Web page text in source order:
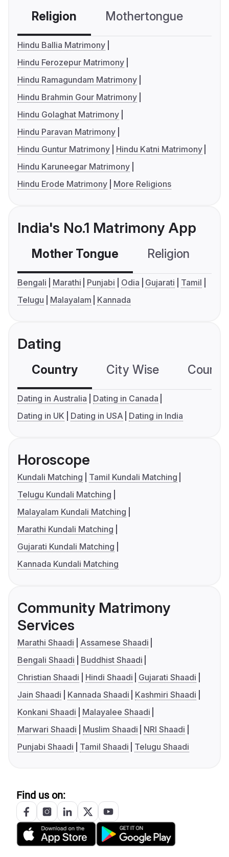
Religion Mothertongue
Hindu Ballia Matrimony
Hindu Ferozepur Matrimony
Hindu Ramagundam Matrimony
Hindu Brahmin Gour Matrimony
Hindu Golaghat Matrimony
Hindu Paravan Matrimony
Hindu Guntur Matrimony
Hindu Katni Matrimony
Hindu Karuneegar Matrimony
Hindu Erode Matrimony
More Religions
India's No.1 Matrimony App
Mother Tongue Religion
Bengali Marathi Punjabi Odia Gujarati
Tamil
Telugu
Malayalam Kannada
Dating
Country City Wise
Dating in Australia
Dating in Canada
Dating in UK
Dating in USA Dating in India
Horoscope
Kundali Matching
Tamil Kundali Matching
Telugu Kundali Matching
Malayalam Kundali Matching
Marathi Kundali Matching
Gujarati Kundali Matching
Kannada Kundali Matching
Community Matrimony
Services
Marathi Shaadi
Assamese Shaadi
Bengali Shaadi
Buddhist Shaadi
Christian Shaadi
Hindi Shaadi
Gujarati Shaadi
Jain Shaadi
Kannada Shaadi
Kashmiri Shaadi
Konkani Shaadi
Malayalee Shaadi
Marwari Shaadi
Muslim Shaadi
NRI Shaadi
Punjabi Shaadi
Tamil Shaadi Telugu Shaadi
Find us on: